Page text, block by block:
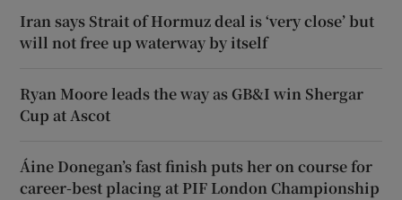
Iran says Strait of Hormuz deal is ‘very close’ but
will not free up waterway by itself
Ryan Moore leads the way as GB&I win Shergar
Cup at Ascot
Áine Donegan’s fast finish puts her on course for
career-best placing at PIF London Championship